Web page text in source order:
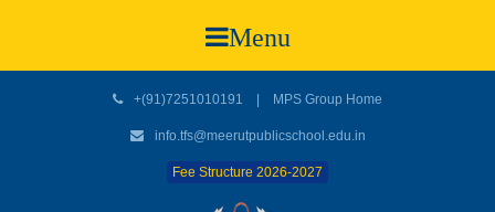
Menu
+(91)7251010191 MPS Group Home
info.tfs@meerutpublicschool.edu.in
Fee Structure 2026-2027